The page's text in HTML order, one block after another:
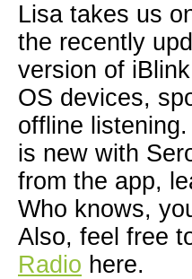
Lisa takes us
the recently
version of
OS devices,
offline
is new with
from the app,
Who knows,
Also, feel free
Radio here.